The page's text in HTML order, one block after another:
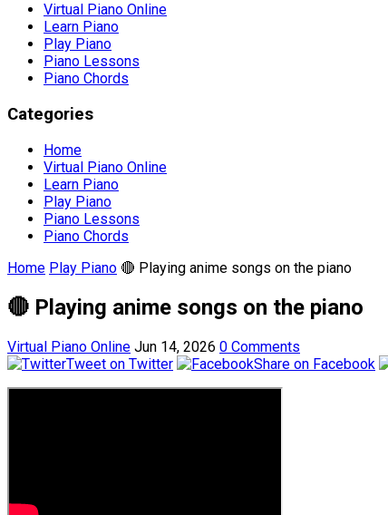
Virtual Piano Online
Learn Piano
Play Piano
Piano Lessons
Piano Chords
Categories
Home
Virtual Piano Online
Learn Piano
Play Piano
Piano Lessons
Piano Chords
Home Play Piano 🔴 Playing anime songs on the piano
🔴 Playing anime songs on the piano
Virtual Piano Online Jun 14, 2026 0 Comments
Tweet on Twitter
Share on Facebook